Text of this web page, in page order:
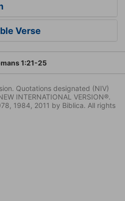
Verse
1:21-25
Quotations designated (NIV)
INTERNATIONAL VERSION®.
1984, 2011 by Biblica. All rights